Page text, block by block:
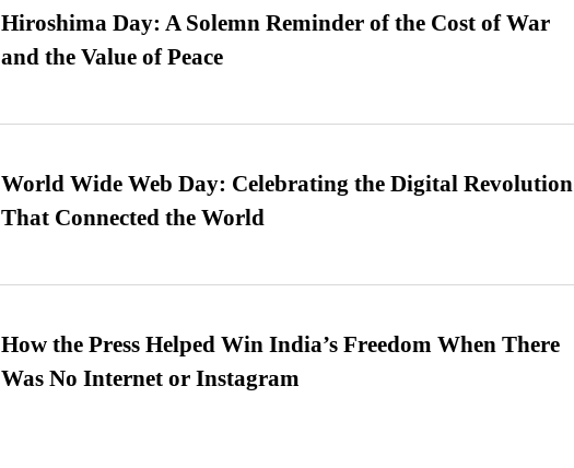
Hiroshima Day: A Solemn Reminder of the Cost of War
and the Value of Peace
World Wide Web Day: Celebrating the Digital Revolution
That Connected the World
How the Press Helped Win India’s Freedom When There
Was No Internet or Instagram